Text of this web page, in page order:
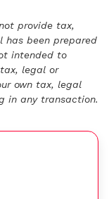
provide tax,
has been prepared
intended to
legal or
own tax, legal
in any transaction.